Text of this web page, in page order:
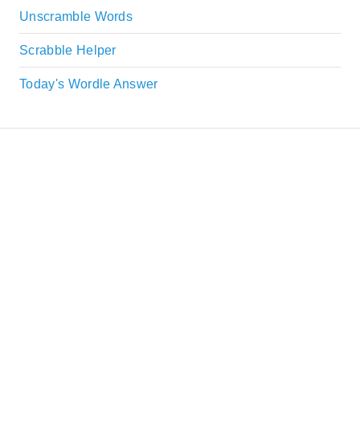
Unscramble Words
Scrabble Helper
Today's Wordle Answer